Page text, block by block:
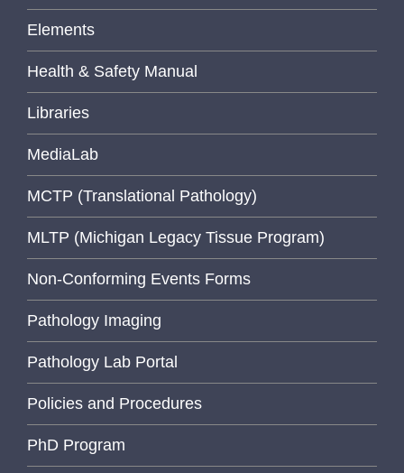
Elements
Health & Safety Manual
Libraries
MediaLab
MCTP (Translational Pathology)
MLTP (Michigan Legacy Tissue Program)
Non-Conforming Events Forms
Pathology Imaging
Pathology Lab Portal
Policies and Procedures
PhD Program